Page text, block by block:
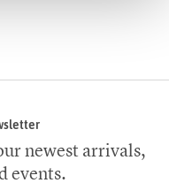
newest arrivals,
events.